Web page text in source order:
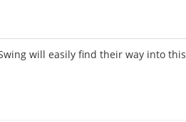
will easily find their way into this